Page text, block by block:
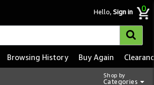
Hello,Sign in 0
Shop by
Categories
Browsing History Buy Again